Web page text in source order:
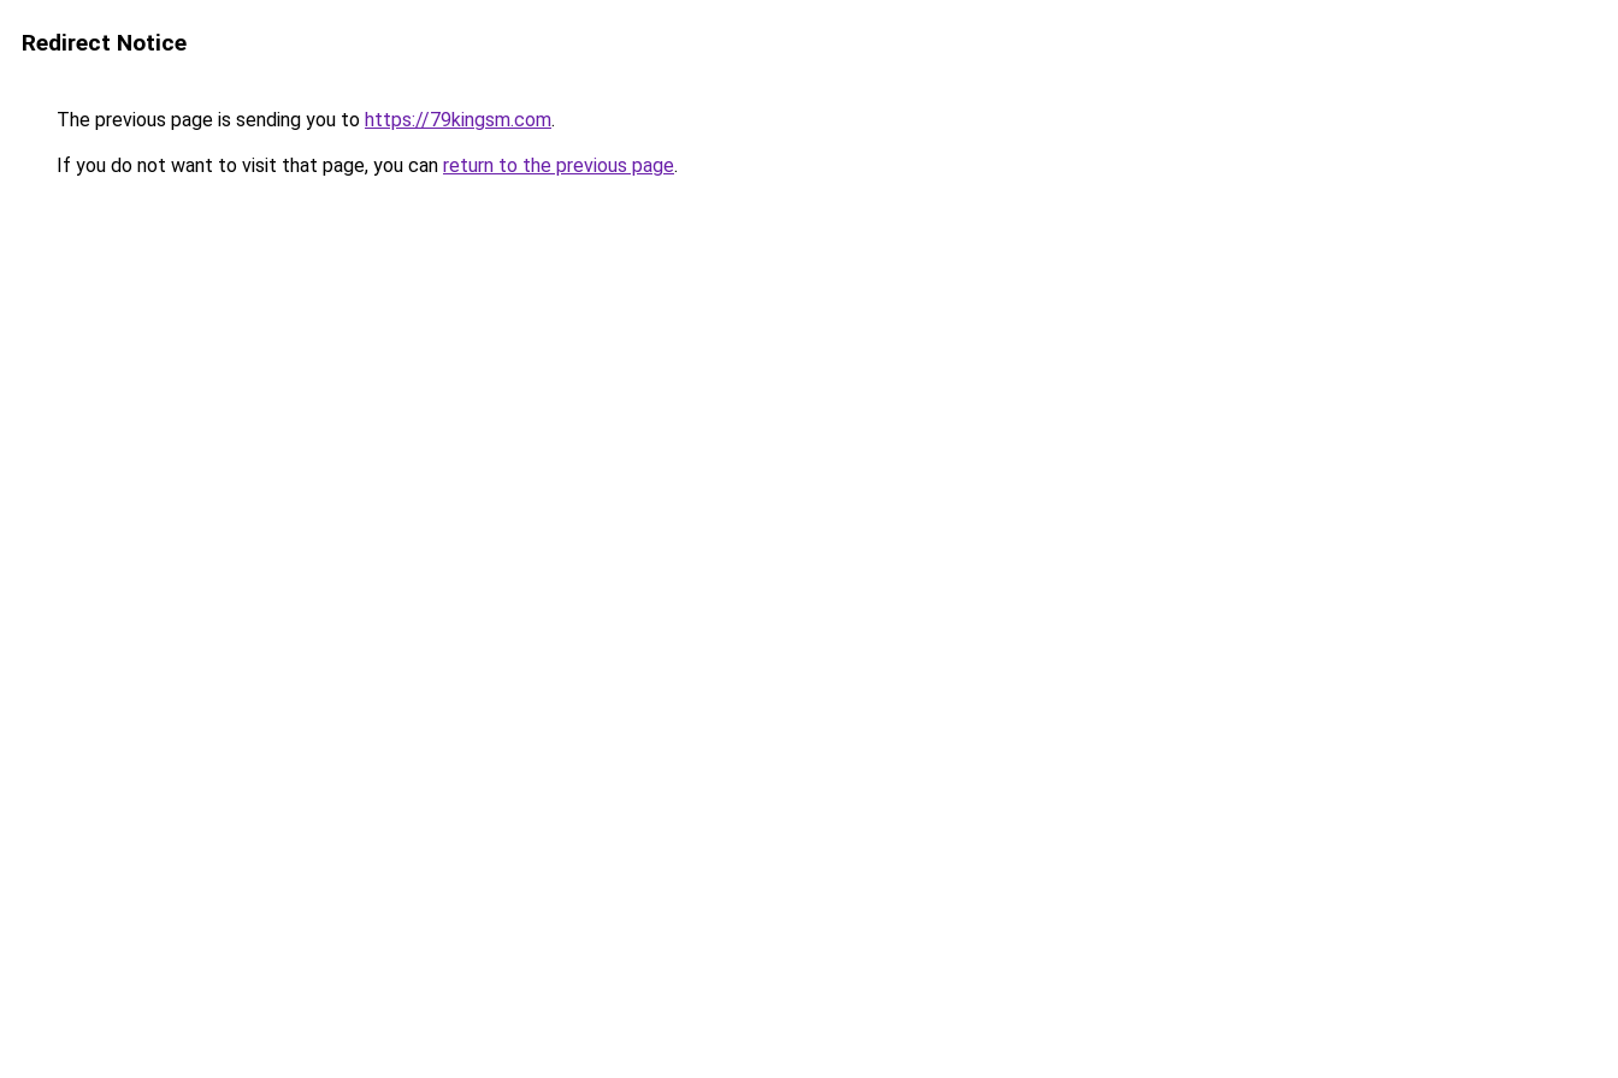
Redirect Notice
The previous page is sending you to https://79kingsm.com.
If you do not want to visit that page, you can return to the previous page.